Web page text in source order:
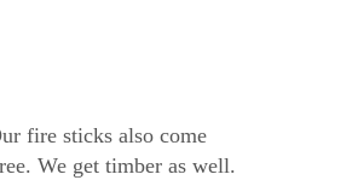
fire sticks also come
We get timber as well.